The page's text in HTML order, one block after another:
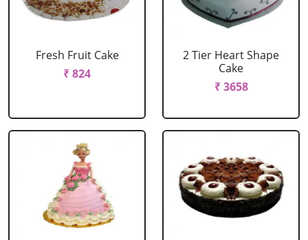
Fresh Fruit Cake
₹ 824
2 Tier Heart Shape
Cake
₹ 3658